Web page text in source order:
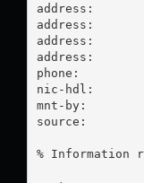
address:
address:
address:
address:
phone:
nic-hdl:
mnt-by:
source:
% Information